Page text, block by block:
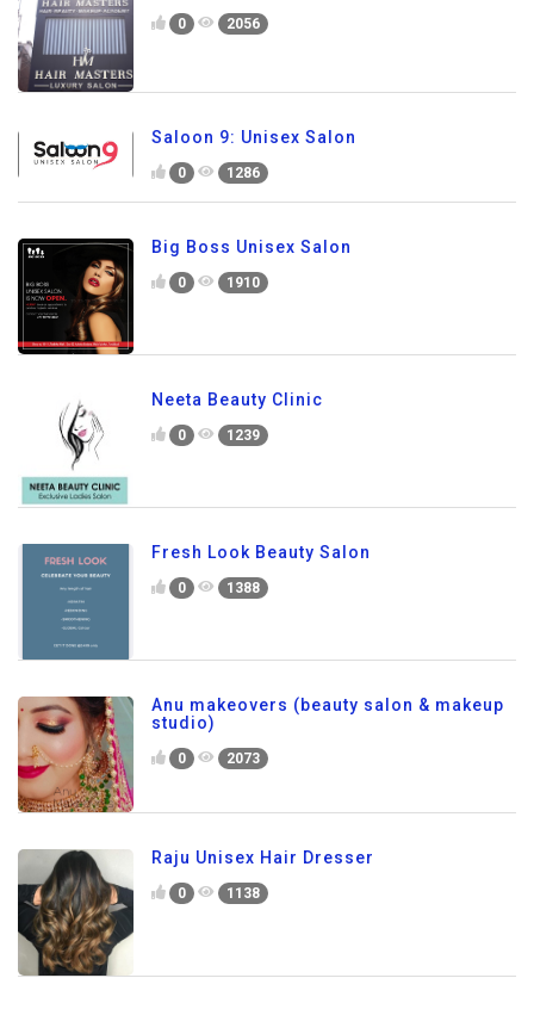
0 2056
Saloon 9: Unisex Salon
0 1286
Big Boss Unisex Salon
0 1910
Neeta Beauty Clinic
0 1239
Fresh Look Beauty Salon
0 1388
Anu makeovers (beauty salon & makeup
studio)
0 2073
Raju Unisex Hair Dresser
0 1138